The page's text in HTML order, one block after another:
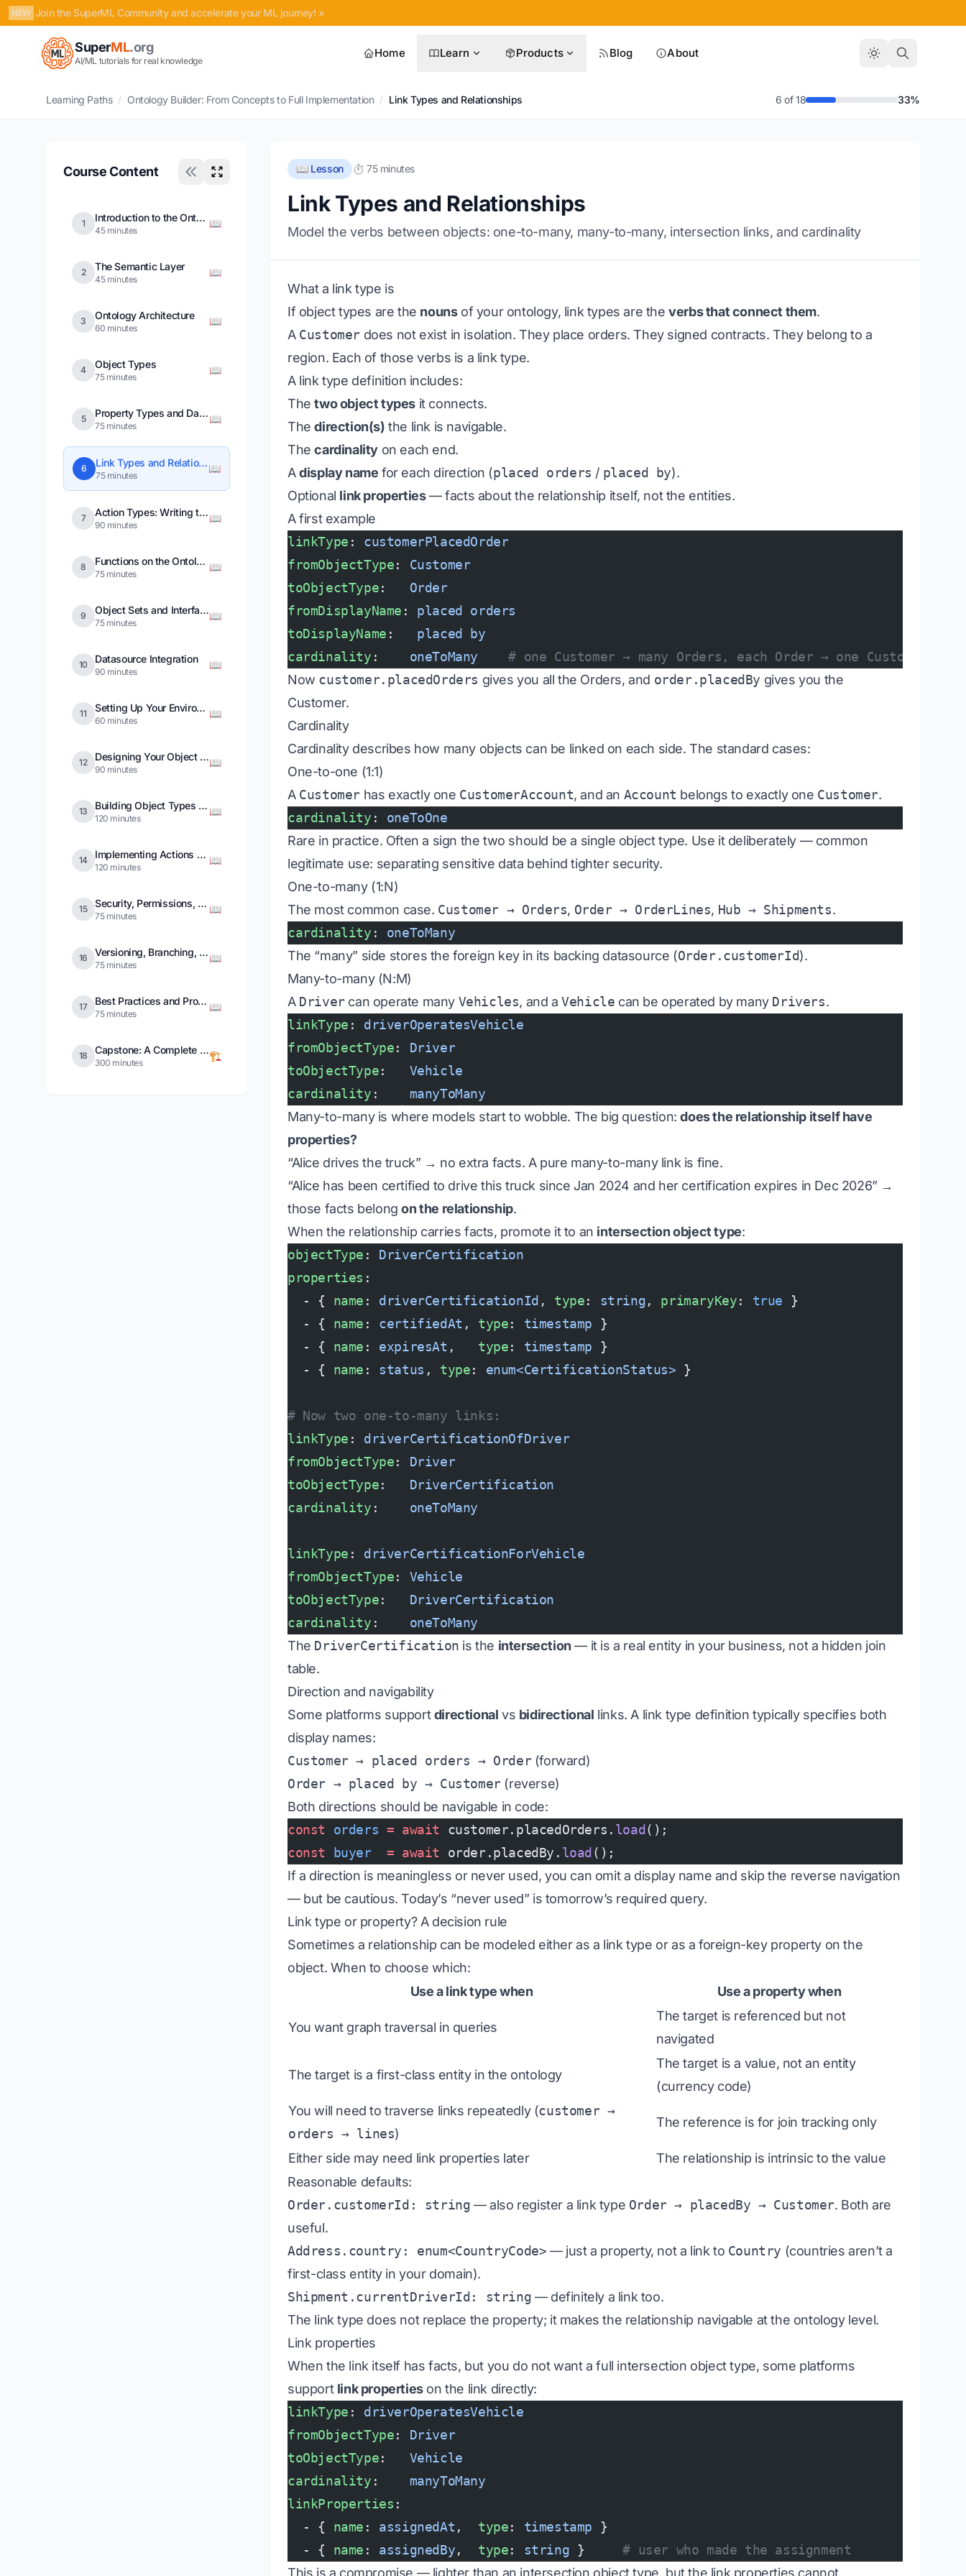
NEW Join the SuperML Community and accelerate your ML journey! »
SuperML.org
AI/ML tutorials for real knowledge
Home Learn Products Blog About
Learning Paths / Ontology Builder: From Concepts to Full Implementation / Link Types and Relationships 6 of 18 33%
Course Content
1 Introduction to the Ontology
45 minutes
📖
2 The Semantic Layer
45 minutes
📖
3 Ontology Architecture
60 minutes
📖
4 Object Types
75 minutes
📖
5 Property Types and Data Types
75 minutes
📖
6 Link Types and Relationships
75 minutes
📖
7 Action Types: Writing to the Ontology
90 minutes
📖
8 Functions on the Ontology
75 minutes
📖
9 Object Sets and Interfaces
75 minutes
📖
10 Datasource Integration
90 minutes
📖
11 Setting Up Your Environment
60 minutes
📖
12 Designing Your Object Model
90 minutes
📖
13 Building Object Types and Links
120 minutes
📖
14 Implementing Actions and Functions
120 minutes
📖
15 Security, Permissions, and Markings
75 minutes
📖
16 Versioning, Branching, and Migrations
75 minutes
📖
17 Best Practices and Production Patterns
75 minutes
📖
18 Capstone: A Complete Operational Ontology
300 minutes
🏗️
📖 Lesson ⏱️ 75 minutes
Link Types and Relationships
Model the verbs between objects: one-to-many, many-to-many, intersection links, and cardinality
What a link type is
If object types are the nounsof your ontology, link types are theverbs that connect them.
A Customer does not exist in isolation. They place orders. They signed contracts. They belong to a
region. Each of those verbs is a link type.
A link type definition includes:
Thetwo object types it connects.
Thedirection(s) the link is navigable.
Thecardinality on each end.
Adisplay name for each direction (placed orders / placed by).
Optional link properties— facts about the relationship itself, not the entities.
A first example
linkType : customerPlacedOrder
fromObjectType: Customer
toObjectType: Order
fromDisplayName : placed orders
toDisplayName : placed by
cardinality : oneToMany
    # one Customer → many Orders, each Order → one Customer
Now customer.placedOrders gives you all the Orders, and order.placedBy gives you the
Customer.
Cardinality
Cardinality describes how many objects can be linked on each side. The standard cases:
One-to-one (1:1)
A Customer has exactly one CustomerAccount, and an Account belongs to exactly one Customer.
cardinality : oneToOne
Rare in practice. Often a sign the two should be a single object type. Use it deliberately — common
legitimate use: separating sensitive data behind tighter security.
One-to-many (1:N)
The most common case. Customer → Orders, Order → OrderLines, Hub → Shipments.
cardinality : oneToMany
The “many” side stores the foreign key in its backing datasource (Order.customerId).
Many-to-many (N:M)
A Drivercan operate many Vehicles, and aVehicle can be operated by many Drivers.
linkType : driverOperatesVehicle
fromObjectType: Driver
toObjectType: Vehicle
cardinality : manyToMany
Many-to-many is where models start to wobble. The big question:does the relationship itself have
properties?
“Alice drives the truck” → no extra facts. A pure many-to-many link is fine.
“Alice has been certified to drive this truck since Jan 2024 and her certification expires in Dec 2026” →
those facts belongon the relationship.
When the relationship carries facts, promote it to an intersection object type:
objectType : DriverCertification
properties :
  - {
name : driverCertificationId , type: string, primaryKey: true }
  - {
name : certifiedAt , type: timestamp }
  - {
name : expiresAt , type: timestamp }
  - {
name : status , type: enum<CertificationStatus> }
# Now two one-to-many links:
linkType : driverCertificationOfDriver
fromObjectType: Driver
toObjectType: DriverCertification
cardinality : oneToMany
linkType : driverCertificationForVehicle
fromObjectType: Vehicle
toObjectType: DriverCertification
cardinality : oneToMany
The DriverCertification is the intersection — it is a real entity in your business, not a hidden join
table.
Direction and navigability
Some platforms supportdirectional vs bidirectional links. A link type definition typically specifies both
display names:
Customer → placed orders → Order(forward)
Order → placed by → Customer(reverse)
Both directions should be navigable in code:
const orders = await customer.placedOrders. load ();
const buyer
  =
await order.placedBy. load ();
If a direction is meaningless or never used, you can omit a display name and skip the reverse navigation
— but be cautious. Today’s “never used” is tomorrow’s required query.
Link type or property? A decision rule
Sometimes a relationship can be modeled either as a link type oras a foreign-key property on the
object. When to choose which:
Use a link type when
Use a property when
You want graph traversal in queries
The target is referenced but not
navigated
The target is a first-class entity in the ontology
The target is a value, not an entity
(currency code)
You will need to traverse links repeatedly (customer →
orders → lines)
The reference is for join tracking only
Either side may need link properties later
The relationship is intrinsic to the value
Reasonable defaults:
Order.customerId: string —also register a link type Order → placedBy → Customer. Both are
useful.
Address.country: enum<CountryCode> — just a property, not a link to Country (countries aren’t a
first-class entity in your domain).
Shipment.currentDriverId: string — definitely a link too.
The link type does not replace the property; it makes the relationship navigable at the ontology level.
Link properties
When the link itself has facts, but you do not want a full intersection object type, some platforms
support link propertieson the link directly:
linkType : driverOperatesVehicle
fromObjectType: Driver
toObjectType: Vehicle
cardinality : manyToMany
linkProperties :
  - {
name : assignedAt , type: timestamp }
  - {
name : assignedBy, type: string } # user who made the assignment
This is a compromise — lighter than an intersection object type, but the link properties cannot